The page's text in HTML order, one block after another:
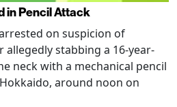
in Pencil Attack
on suspicion of
stabbing a 16-year-
neck with a mechanical pencil
around noon on